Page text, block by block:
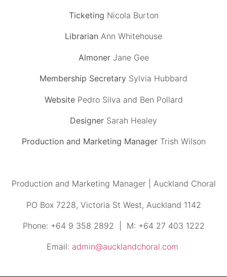
Ticketing Nicola Burton
Librarian Ann Whitehouse
AlmonerJane Gee
Membership Secretary Sylvia Hubbard
WebsitePedro Silva and Ben Pollard
Designer Sarah Healey
Production and Marketing ManagerTrish Wilson
Production and Marketing Manager | Auckland Choral
PO Box 7228, Victoria St West, Auckland 1142
Phone: +64 9 358 2892 | M: +64 27 403 1222
Email: admin@aucklandchoral.com